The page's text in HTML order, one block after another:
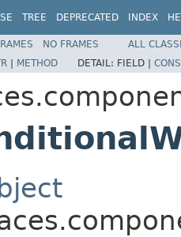
TREE DEPRECATED INDEX
NO FRAMES
ALL
| METHOD DETAIL: FIELD |